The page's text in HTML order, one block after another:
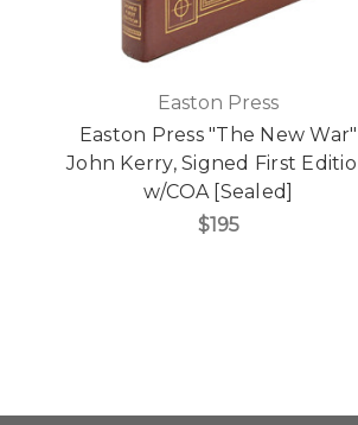
Easton Press
Easton Press "The New War"
John Kerry, Signed First
w/COA [Sealed]
$195